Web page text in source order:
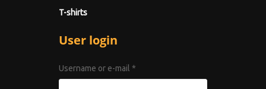
T-shirts
User login
Username or e-mail *